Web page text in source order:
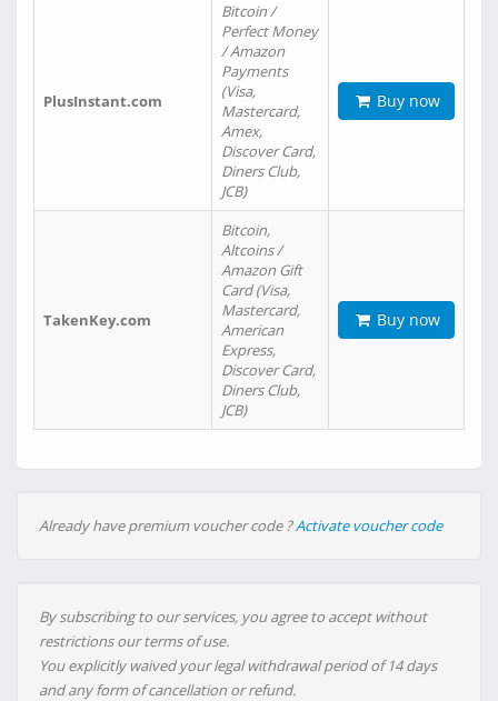
PlusInstant.com
Bitcoin /
Perfect Money
/ Amazon
Payments
(Visa,
Mastercard,
Amex,
Discover Card,
Diners Club,
JCB)
Buy now
TakenKey.com
Bitcoin,
Altcoins /
Amazon Gift
Card (Visa,
Mastercard,
American
Express,
Discover Card,
Diners Club,
JCB)
Buy now
Already have premium voucher code ?Activate voucher code
By subscribing to our services, you agree to accept without
restrictions our terms of use.
You explicitly waived your legal withdrawal period of 14 days
and any form of cancellation or refund.